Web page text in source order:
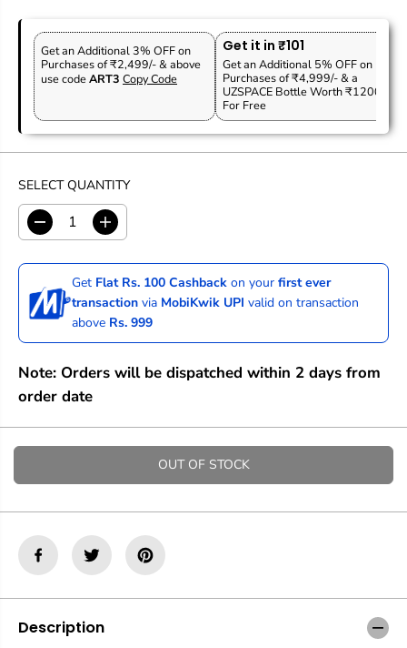
E
L
A
R
I
C
A
V
E
O
Get an Additional 3% OFF on
Purchases of ₹2,499/- & above
use codeART3 Copy Code
Get it in ₹101
Get an Additional 5% OFF on
Purchases of ₹4,999/- & a
UZSPACE Bottle Worth ₹1200
For Free
SELECT QUANTITY
D
e
c
e
a
e
u
a
t
M
o
o
M
a
I
n
c
r
a
s
e
u
t
M
o
a
Get Flat Rs. 100 Cashback on yourfirst ever
transaction via MobiKwik UPI valid on transaction
above Rs. 999
Note: Orders will be dispatched within 2 days from
order date
OUT OF STOCK
Description